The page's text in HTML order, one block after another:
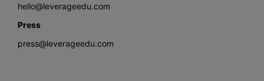
hello@leverageedu.com
Press
press@leverageedu.com